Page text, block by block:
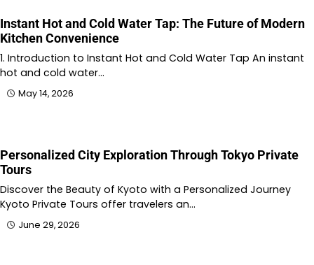
Instant Hot and Cold Water Tap: The Future of Modern
Kitchen Convenience
1. Introduction to Instant Hot and Cold Water Tap An instant
hot and cold water…
May 14, 2026
Personalized City Exploration Through Tokyo Private
Tours
Discover the Beauty of Kyoto with a Personalized Journey
Kyoto Private Tours offer travelers an…
June 29, 2026